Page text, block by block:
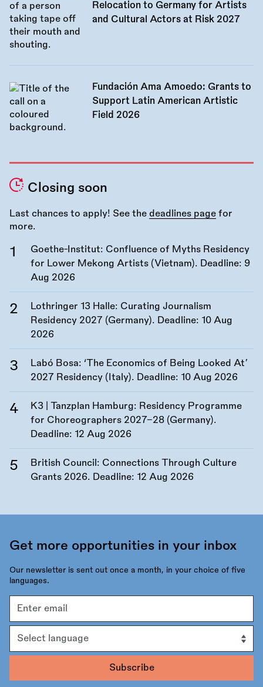
Relocation to Germany for Artists
and Cultural Actors at Risk 2027
Fundación Ama Amoedo: Grants to
Support Latin American Artistic
Field 2026
Closing soon
Last chances to apply! See the deadlines page for
more.
Goethe-Institut: Confluence of Myths Residency
for Lower Mekong Artists (Vietnam). Deadline: 9
Aug 2026
Lothringer 13 Halle: Curating Journalism
Residency 2027 (Germany). Deadline: 10 Aug
2026
Labó Bosa: ‘The Economics of Being Looked At’
2027 Residency (Italy). Deadline: 10 Aug 2026
K3 | Tanzplan Hamburg: Residency Programme
for Choreographers 2027–28 (Germany).
Deadline: 12 Aug 2026
British Council: Connections Through Culture
Grants 2026. Deadline: 12 Aug 2026
Get more opportunities in your inbox
Our newsletter is sent out once a month, in your choice of five
languages.
address